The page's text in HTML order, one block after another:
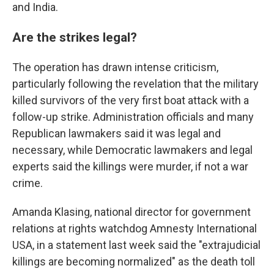
and India.
Are the strikes legal?
The operation has drawn intense criticism,
particularly following the revelation that the military
killed survivors of the very first boat attack with a
follow-up strike. Administration officials and many
Republican lawmakers said it was legal and
necessary, while Democratic lawmakers and legal
experts said the killings were murder, if not a war
crime.
Amanda Klasing, national director for government
relations at rights watchdog Amnesty International
USA, in a statement last week said the "extrajudicial
killings are becoming normalized" as the death toll